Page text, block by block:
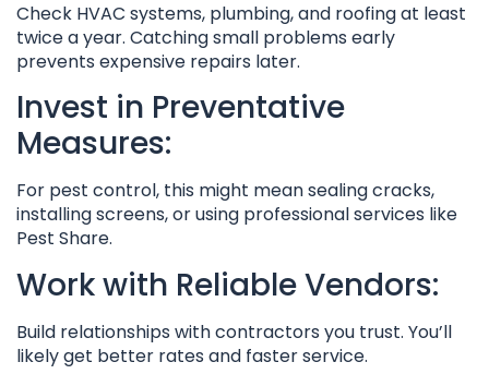
Check HVAC systems, plumbing, and roofing at least
twice a year. Catching small problems early
prevents expensive repairs later.
Invest in Preventative
Measures:
For pest control, this might mean sealing cracks,
installing screens, or using professional services like
Pest Share.
Work with Reliable Vendors:
Build relationships with contractors you trust. You’ll
likely get better rates and faster service.